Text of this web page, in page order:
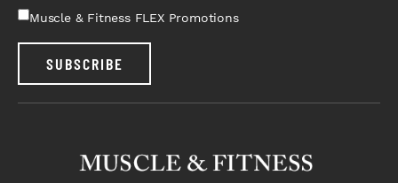
Muscle & Fitness FLEX Promotions
SUBSCRIBE